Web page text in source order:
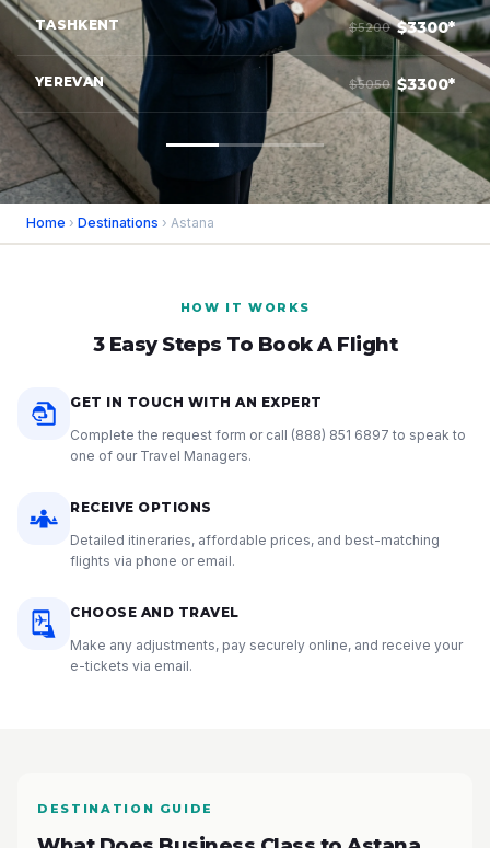
TASHKENT $5200 $3300*
YEREVAN $5050 $3300*
Home › Destinations › Astana
HOW IT WORKS
3 Easy Steps To Book A Flight
GET IN TOUCH WITH AN EXPERT
Complete the request form or call (888) 851 6897 to speak to
one of our Travel Managers.
RECEIVE OPTIONS
Detailed itineraries, affordable prices, and best-matching
flights via phone or email.
CHOOSE AND TRAVEL
Make any adjustments, pay securely online, and receive your
e-tickets via email.
DESTINATION GUIDE